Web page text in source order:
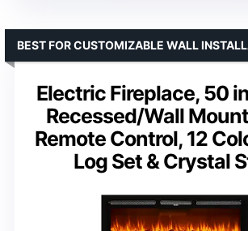
Electric Fireplace, 50
Recessed/Wall
Remote Control, 12
Log Set & Crystal
BEST FOR CUSTOMIZABLE WALL